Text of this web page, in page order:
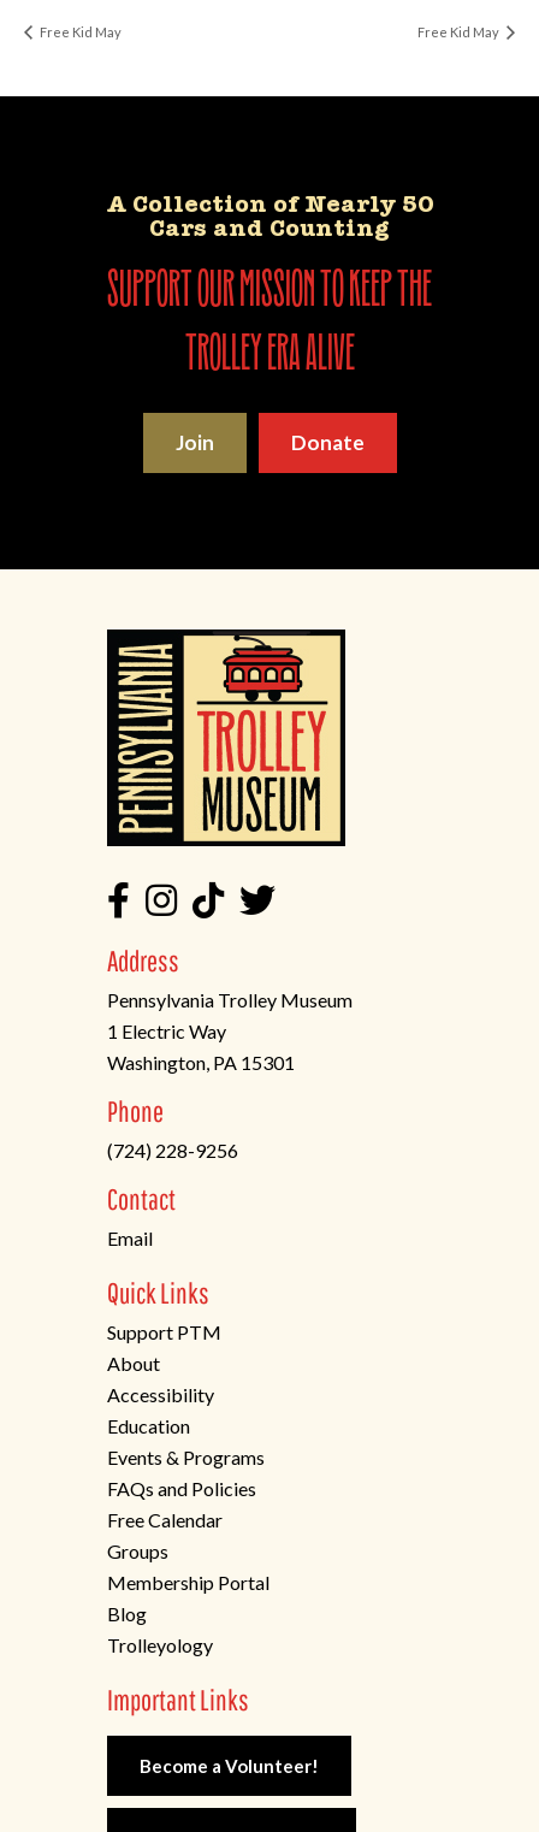
Free Kid May Free Kid May
A Collection of Nearly 50
Cars and Counting
support our mission to keep the
trolley era alive
Join Donate
Address
Pennsylvania Trolley Museum
1 Electric Way
Washington, PA 15301
in
a
new
tab)
Phone
(724) 228-9256
Contact
Email
Quick Links
Support PTM
About
Accessibility
Education
Events & Programs
FAQs and Policies
Free Calendar
Groups
Membership Portal
Blog
Trolleyology
Important Links
Become a Volunteer!